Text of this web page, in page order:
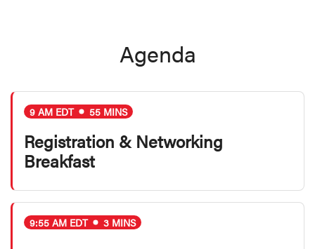
Agenda
9 AM EDT 55 MINS
Registration & Networking
Breakfast
9:55 AM EDT 3 MINS